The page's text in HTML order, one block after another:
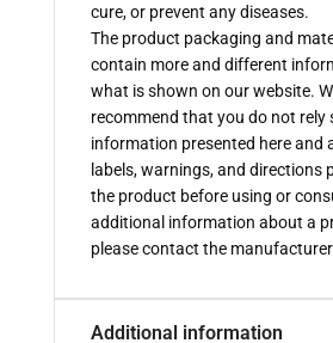
cure, or prevent any diseases.
The product packaging and
contain more and different
what is shown on our website.
recommend that you do not rely
information presented here and
labels, warnings, and directions
the product before using or
additional information about a
please contact the
Additional information